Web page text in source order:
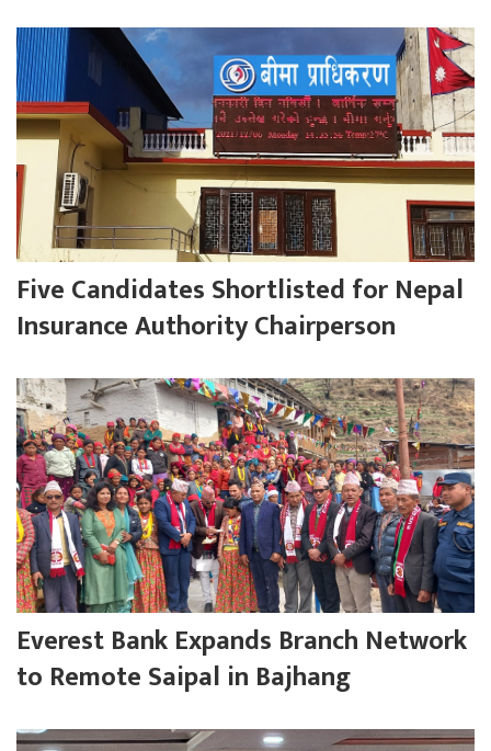
Five Candidates Shortlisted for Nepal
Insurance Authority Chairperson
Everest Bank Expands Branch Network
to Remote Saipal in Bajhang